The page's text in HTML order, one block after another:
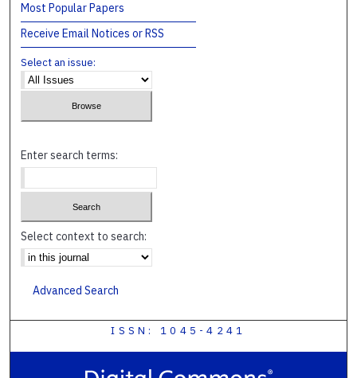
Most Popular Papers
Receive Email Notices or RSS
Select an issue:
Enter search terms:
Select context to search:
Advanced Search
ISSN: 1045-4241